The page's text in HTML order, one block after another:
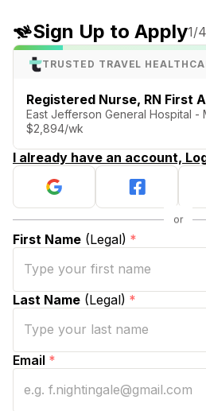
Sign Up to Apply1/4
TRUSTED TRAVEL
Registered Nurse, RN First
East Jefferson General Hospital -
$2,894/wk
I already have an account,
First Name (Legal) *
Last Name (Legal) *
Email *